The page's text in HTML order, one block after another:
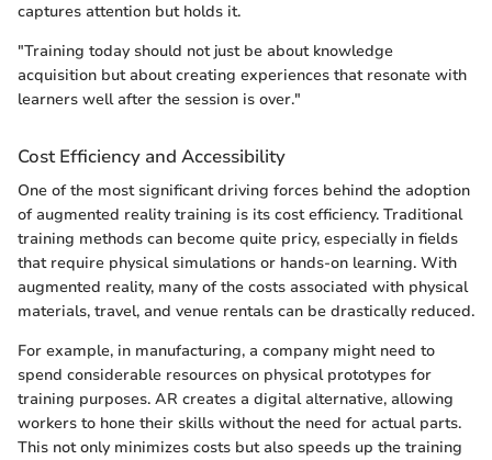
captures attention but holds it.
"Training today should not just be about knowledge
acquisition but about creating experiences that resonate with
learners well after the session is over."
Cost Efficiency and Accessibility
One of the most significant driving forces behind the adoption
of augmented reality training is its cost efficiency. Traditional
training methods can become quite pricy, especially in fields
that require physical simulations or hands-on learning. With
augmented reality, many of the costs associated with physical
materials, travel, and venue rentals can be drastically reduced.
For example, in manufacturing, a company might need to
spend considerable resources on physical prototypes for
training purposes. AR creates a digital alternative, allowing
workers to hone their skills without the need for actual parts.
This not only minimizes costs but also speeds up the training